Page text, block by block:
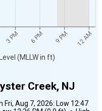
3 PM 6 PM 9 PM 12 AM
(MLLW in ft)
Creek, NJ
Fri, Aug 7, 2026: Low 12:47